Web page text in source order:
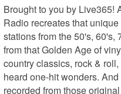
Brought to you by Live365!
Radio recreates that
stations from the 50's, 60's,
from that Golden Age of
country classics, rock &
heard one-hit wonders.
recorded from those